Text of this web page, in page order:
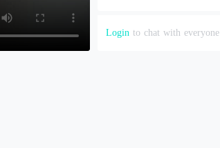
Login to chat with everyone